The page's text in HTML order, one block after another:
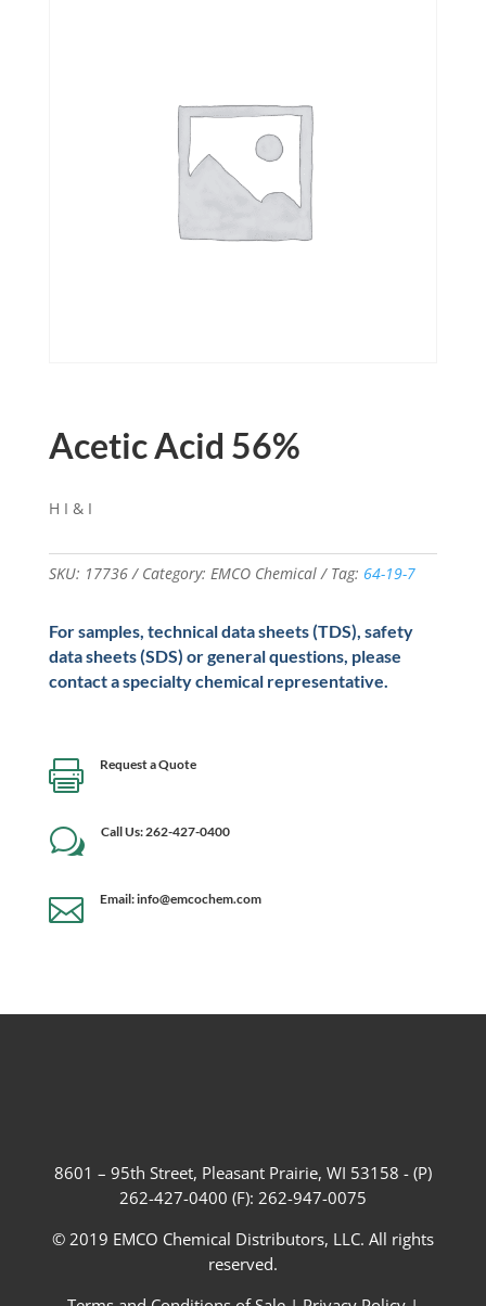
Acetic Acid 56%
H I & I
SKU: 17736 Category: EMCO Chemical Tag: 64-19-7
For samples, technical data sheets (TDS), safety
data sheets (SDS) or general questions, please
contact a specialty chemical representative.
 Request a Quote
w Call Us: 262-427-0400
 Email: info@emcochem.com
8601 – 95th Street, Pleasant Prairie, WI 53158 - (P)
262-427-0400 (F): 262-947-0075
© 2019 EMCO Chemical Distributors, LLC. All rights
reserved.